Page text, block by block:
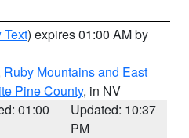
Text) expires 01:00 AM by
Ruby Mountains and East
Pine County, in NV
01:00
Updated: 10:37
PM